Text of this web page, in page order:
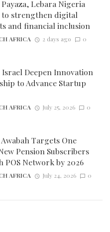
Lebara Nigeria
strengthen digital
and financial inclusion
AFRICA 2 days ago 0
Deepen Innovation
to Advance Startup
AFRICA July 25, 2026 0
Targets One
Pension Subscribers
POS Network by 2026
AFRICA July 24, 2026 0